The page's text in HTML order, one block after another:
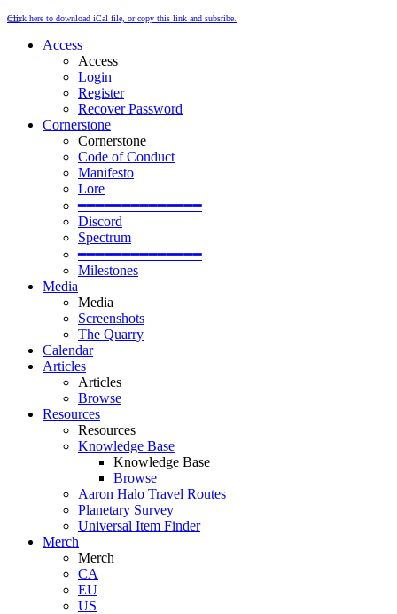
Access
Access
Login
Register
Recover Password
Cornerstone
Cornerstone
Code of Conduct
Manifesto
Lore
━━━━━━━━━━━━━━
Discord
Spectrum
━━━━━━━━━━━━━━
Milestones
Media
Media
Screenshots
The Quarry
Calendar
Articles
Articles
Browse
Resources
Resources
Knowledge Base
Knowledge Base
Browse
Aaron Halo Travel Routes
Planetary Survey
Universal Item Finder
Merch
Merch
CA
EU
US
Click here to download iCal file, or copy this link and subsribe.